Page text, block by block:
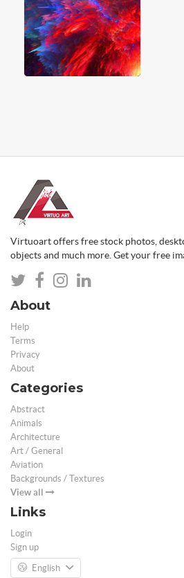
Virtuoart offers free stock photos,
objects and much more. Get your free
About
Help
Terms
Privacy
About
Categories
Abstract
Animals
Architecture
Art / General
Aviation
Backgrounds / Textures
View all
Links
Login
Sign up
English